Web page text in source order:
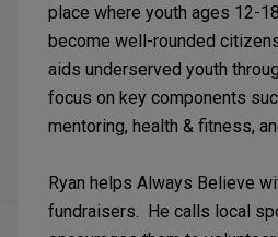
place where youth ages 12-
become well-rounded
aids underserved youth
focus on key components
mentoring, health & fitness,
Ryan helps Always Believe
fundraisers. He calls local